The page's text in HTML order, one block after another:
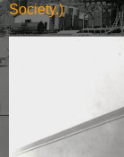
Society.)